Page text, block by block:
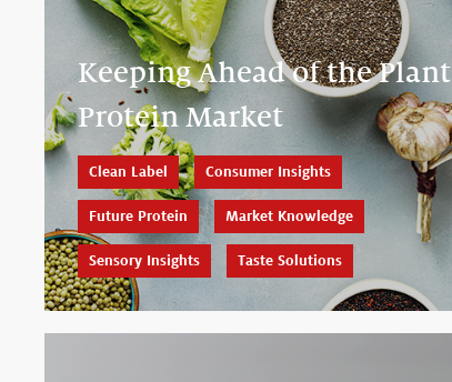
Keeping Ahead of the Plant
Protein Market
Clean Label Consumer Insights
Future Protein Market Knowledge
Sensory Insights Taste Solutions